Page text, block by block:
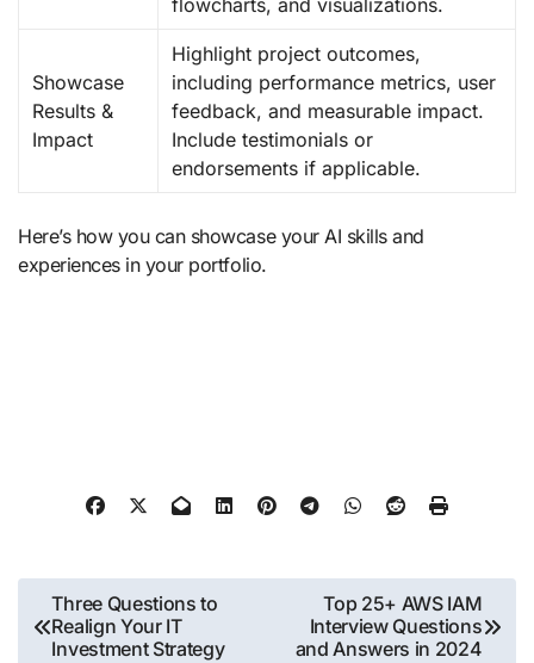
Showcase
Results &
Impact
Highlight project outcomes,
including performance metrics, user
feedback, and measurable impact.
Include testimonials or
endorsements if applicable.
Here’s how you can showcase your AI skills and
experiences in your portfolio.
Post
navigation
Three Questions to
Realign Your IT
Investment Strategy
Top 25+ AWS IAM
Interview Questions
and Answers in 2024